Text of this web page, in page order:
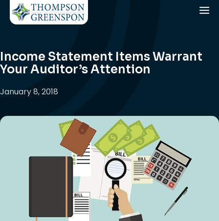
Income Statement Items Warrant
Your Auditor’s Attention
January 8, 2018